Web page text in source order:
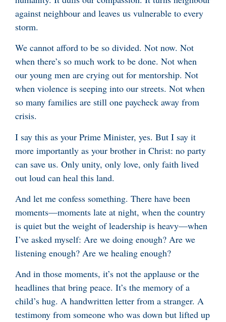
against neighbour and leaves us vulnerable to every
storm.
We cannot afford to be so divided. Not now. Not
when there’s so much work to be done. Not when
our young men are crying out for mentorship. Not
when violence is seeping into our streets. Not when
so many families are still one paycheck away from
crisis.
I say this as your Prime Minister, yes. But I say it
more importantly as your brother in Christ: no party
can save us. Only unity, only love, only faith lived
out loud can heal this land.
And let me confess something. There have been
moments—moments late at night, when the country
is quiet but the weight of leadership is heavy—when
I’ve asked myself: Are we doing enough? Are we
listening enough? Are we healing enough?
And in those moments, it’s not the applause or the
headlines that bring peace. It’s the memory of a
child’s hug. A handwritten letter from a stranger. A
testimony from someone who was down but lifted up